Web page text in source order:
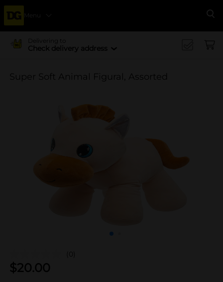
Menu
Delivering to
Check delivery address
Super Soft Animal Figural, Assorted
(0)
$20.00